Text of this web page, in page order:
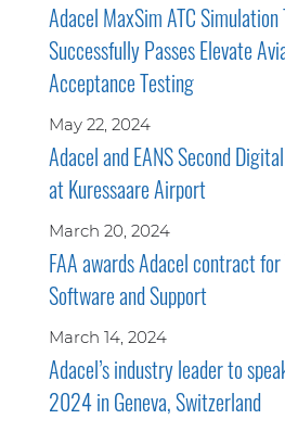
Adacel MaxSim ATC
Successfully Passes Elevate
Acceptance Testing
May 22, 2024
Adacel and EANS Second
at Kuressaare Airport
March 20, 2024
FAA awards Adacel contract
Software and Support
March 14, 2024
Adacel’s industry leader to
2024 in Geneva, Switzerland